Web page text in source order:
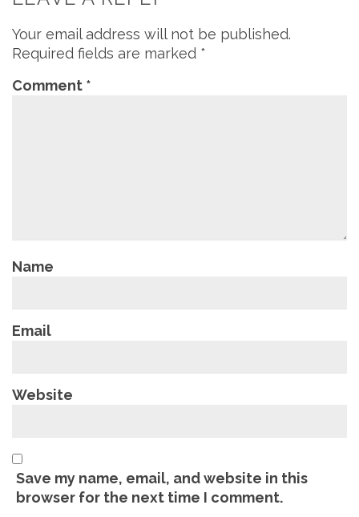
Your email address will not be published.
Required fields are marked *
Comment *
Name
Email
Website
Save my name, email, and website in this
browser for the next time I comment.